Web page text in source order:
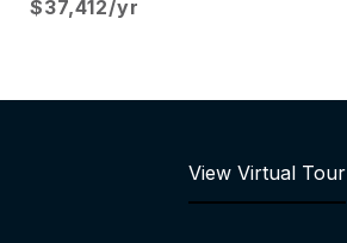
$37,412/yr
View Virtual Tour